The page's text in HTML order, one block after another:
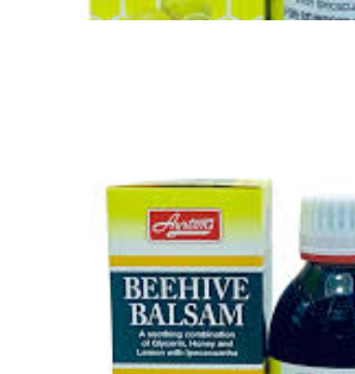
DIGITAL INNOVATIONS
Heart Risk Estimator
HMO ROI Calculator
Diabetes Risk Test